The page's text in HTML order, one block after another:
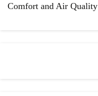
Comfort and Air Quality